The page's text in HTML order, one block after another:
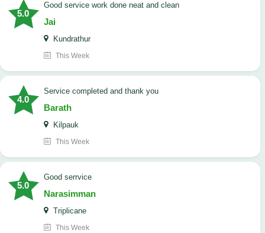
5.0
good service work done neat and clean
Jai
Kundrathur
This Week
4.0
Service completed and thank you
Barath
Kilpauk
This Week
5.0
good serrvice
Narasimman
Triplicane
This Week